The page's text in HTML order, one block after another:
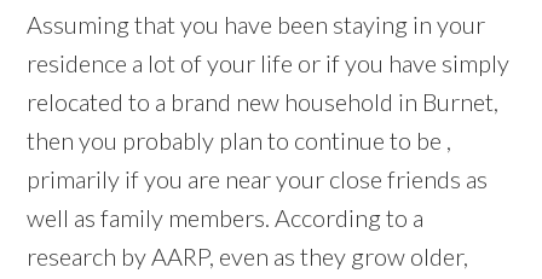
Assuming that you have been staying in your
residence a lot of your life or if you have simply
relocated to a brand new household in Burnet,
then you probably plan to continue to be ,
primarily if you are near your close friends as
well as family members. According to a
research by AARP, even as they grow older,